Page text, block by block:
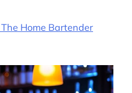
Home Bartender